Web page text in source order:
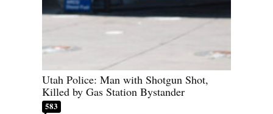
Utah Police: Man with Shotgun Shot,
Killed by Gas Station Bystander
583